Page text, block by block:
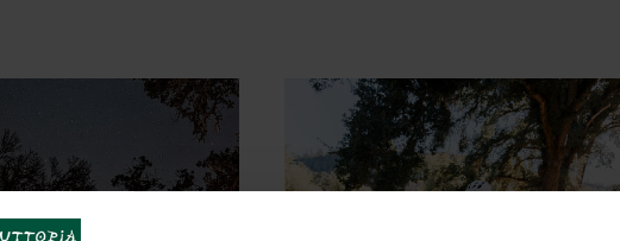
history with our
Chaplin Cabin
Experience a relaxing
outdooryoga session